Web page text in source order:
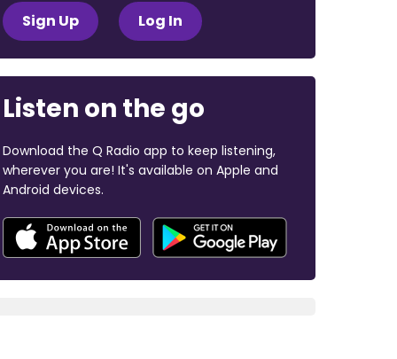
Sign Up Log In
Listen on the go
Download the Q Radio app to keep listening,
wherever you are! It's available on Apple and
Android devices.